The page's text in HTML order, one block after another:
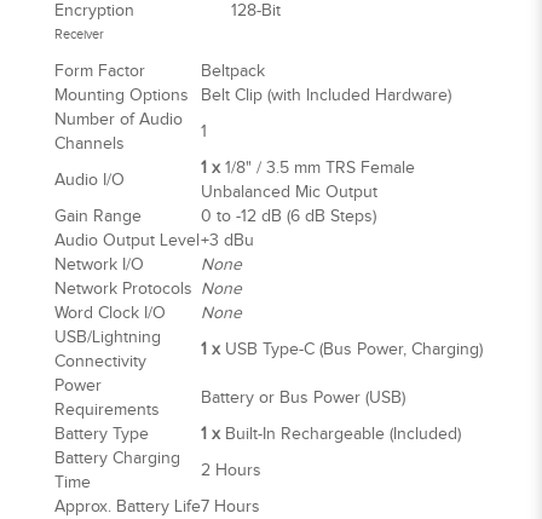
Encryption
128-Bit
Receiver
Form Factor
Beltpack
Mounting Options
Belt Clip (with Included Hardware)
Number of Audio
Channels
1
Audio I/O
1 x1/8" / 3.5 mm TRS Female
Unbalanced Mic Output
Gain Range
0 to -12 dB (6 dB Steps)
Audio Output Level+3 dBu
Network I/O
None
Network Protocols None
Word Clock I/O
None
USB/Lightning
Connectivity
1 x USB Type-C (Bus Power, Charging)
Power
Requirements
Battery or Bus Power (USB)
Battery Type
1 x Built-In Rechargeable (Included)
Battery Charging
Time
2 Hours
Approx. Battery Life7 Hours